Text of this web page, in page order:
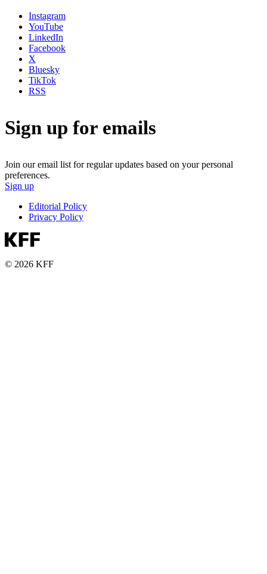
Instagram
YouTube
LinkedIn
Facebook
X
Bluesky
TikTok
RSS
Sign up for emails
Join our email list for regular updates based on your personal
preferences.
Sign up
Editorial Policy
Privacy Policy
© 2026 KFF